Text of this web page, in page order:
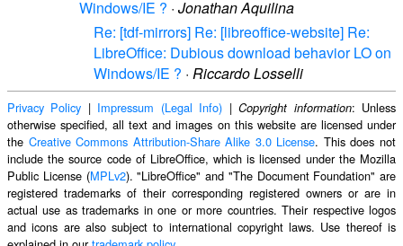
Windows/IE ? · Jonathan Aquilina
Re: [tdf-mirrors] Re: [libreoffice-website] Re:
LibreOffice: Dubious download behavior LO on
Windows/IE ? · Riccardo Losselli
Privacy Policy | Impressum (Legal Info) |Copyright information: Unless
otherwise specified, all text and images on this website are licensed under
the Creative Commons Attribution-Share Alike 3.0 License. This does not
include the source code of LibreOffice, which is licensed under the Mozilla
Public License (MPLv2). "LibreOffice" and "The Document Foundation" are
registered trademarks of their corresponding registered owners or are in
actual use as trademarks in one or more countries. Their respective logos
and icons are also subject to international copyright laws. Use thereof is